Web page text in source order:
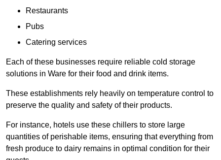
Restaurants
Pubs
Catering services
Each of these businesses require reliable cold storage
solutions in Ware for their food and drink items.
These establishments rely heavily on temperature control to
preserve the quality and safety of their products.
For instance, hotels use these chillers to store large
quantities of perishable items, ensuring that everything from
fresh produce to dairy remains in optimal condition for their